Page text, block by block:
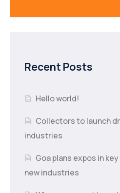
Recent Posts
Hello world!
Collectors to launch
industries
Goa plans expos in
new industries